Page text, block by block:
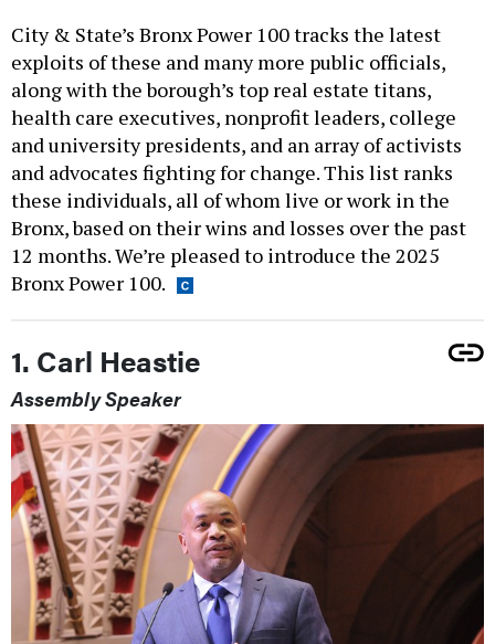
City & State’s Bronx Power 100 tracks the latest
exploits of these and many more public officials,
along with the borough’s top real estate titans,
health care executives, nonprofit leaders, college
and university presidents, and an array of activists
and advocates fighting for change. This list ranks
these individuals, all of whom live or work in the
Bronx, based on their wins and losses over the past
12 months. We’re pleased to introduce the 2025
Bronx Power 100.
1. Carl Heastie
Assembly Speaker